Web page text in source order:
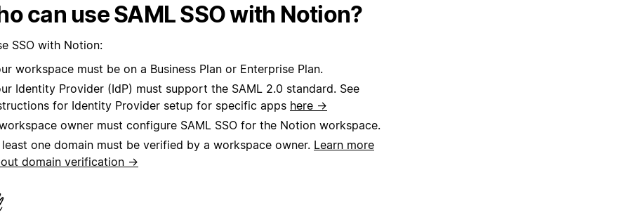
can use SAML SSO with Notion?
SSO with Notion:
workspace must be on a Business Plan or Enterprise Plan.
Identity Provider (IdP) must support the SAML 2.0 standard. See
for Identity Provider setup for specific apps here →
owner must configure SAML SSO for the Notion workspace.
one domain must be verified by a workspace owner. Learn more
domain verification →